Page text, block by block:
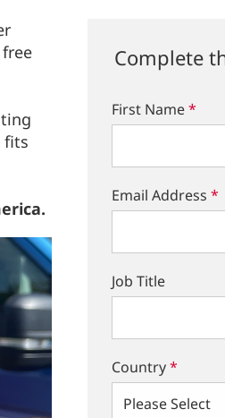
fits
Complete
First Name*
Email Address *
Job Title
Country*